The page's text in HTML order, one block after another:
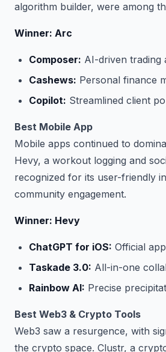
algorithm builder, were among
Winner: Arc
Composer: AI-driven trading
Cashews: Personal finance
Copilot: Streamlined client
Best Mobile App
Mobile apps continued to
Hevy, a workout logging and
recognized for its user-friendly
community engagement.
Winner: Hevy
ChatGPT for iOS: Official
Taskade 3.0: All-in-one
Rainbow AI: Precise
Best Web3 & Crypto Tools
Web3 saw a resurgence, with
the crypto space. Clustr, a